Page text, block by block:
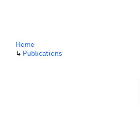
Home
↳ Publications